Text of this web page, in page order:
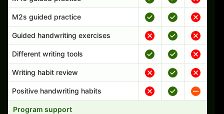
M2s guided practice
Guided handwriting exercises
Different writing tools
Writing habit review
Positive handwriting habits
Program support